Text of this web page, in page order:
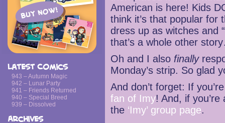
Latest Comics
943 – Autumn Magic
942 – Lunar Party
941 – Friends Returned
940 – Special Breed
939 – Dissolved
Archives
American is here! Kids
think it’s that popular for
dress up as witches and
that’s a whole other
Oh and I also finally
Monday’s strip. So glad
And don’t forget: If
fan of Imy! And, if
the ‘Imy’ group page.